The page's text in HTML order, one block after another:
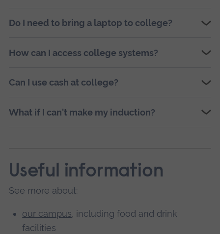
Do I need to bring a laptop to college?
How can I access college systems?
Can I use cash at college?
What if I can't make my induction?
Useful information
See more about:
our campus, including food and drink
facilities